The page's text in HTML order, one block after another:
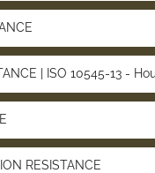
| ISO 10545-13 -
RESISTANCE